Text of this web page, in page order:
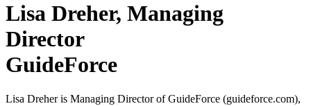
Lisa Dreher, Managing
Director
GuideForce
Lisa Dreher is Managing Director of GuideForce (guideforce.com),